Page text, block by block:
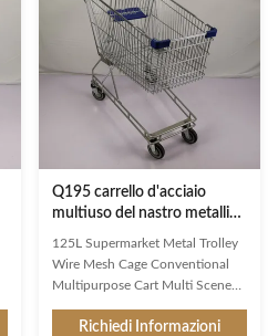
Q195 carrello d'acciaio
multiuso del nastro metallico
del supermercato del carrello
125L
125L Supermarket Metal Trolley
Wire Mesh Cage Conventional
Multipurpose Cart Multi Scene
Features High-grade carbon steel
Richiedi Informazioni